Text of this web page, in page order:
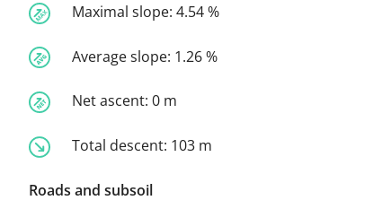
Maximal slope: 4.54 %
Average slope: 1.26 %
Net ascent: 0 m
Total descent: 103 m
Roads and subsoil